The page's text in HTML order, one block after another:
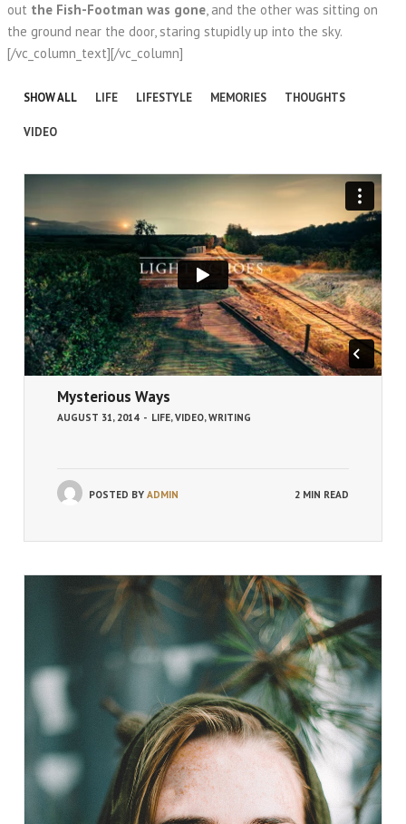
out the Fish-Footman was gone, and the other was sitting on
the ground near the door, staring stupidly up into the sky.
[/vc_column_text][/vc_column]
SHOW ALL LIFE LIFESTYLE MEMORIES THOUGHTS
VIDEO
Mysterious Ways
AUGUST 31, 2014 - LIFE,VIDEO,WRITING
POSTED BY ADMIN 2 MIN READ